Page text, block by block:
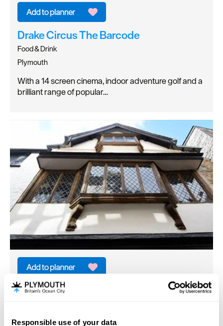
Responsible use of your data
Drake Circus The Barcode
Food & Drink
Plymouth
With a 14 screen cinema, indoor adventure golf and a
brilliant range of popular…
Elizabethan House